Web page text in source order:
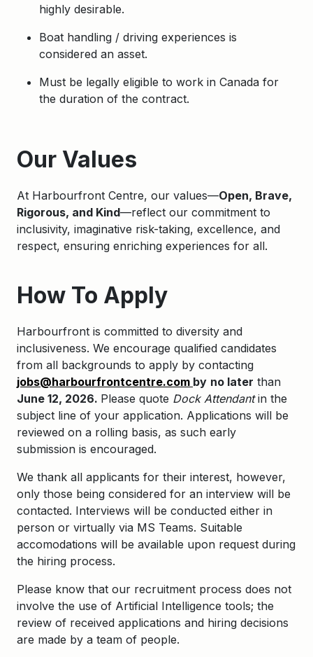
highly desirable.
Boat handling / driving experiences is
considered an asset.
Must be legally eligible to work in Canada for
the duration of the contract.
Our Values
At Harbourfront Centre, our values—Open, Brave,
Rigorous, and Kind—reflect our commitment to
inclusivity, imaginative risk-taking, excellence, and
respect, ensuring enriching experiences for all.
How To Apply
Harbourfront is committed to diversity and
inclusiveness. We encourage qualified candidates
from all backgrounds to apply by contacting
jobs@harbourfrontcentre.com by no later than
June 12, 2026. Please quote Dock Attendantin the
subject line of your application. Applications will be
reviewed on a rolling basis, as such early
submission is encouraged.
We thank all applicants for their interest, however,
only those being considered for an interview will be
contacted. Interviews will be conducted either in
person or virtually via MS Teams. Suitable
accomodations will be available upon request during
the hiring process.
Please know that our recruitment process does not
involve the use of Artificial Intelligence tools; the
review of received applications and hiring decisions
are made by a team of people.